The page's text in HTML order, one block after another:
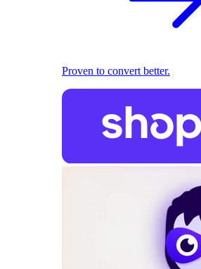
Proven to convert better.